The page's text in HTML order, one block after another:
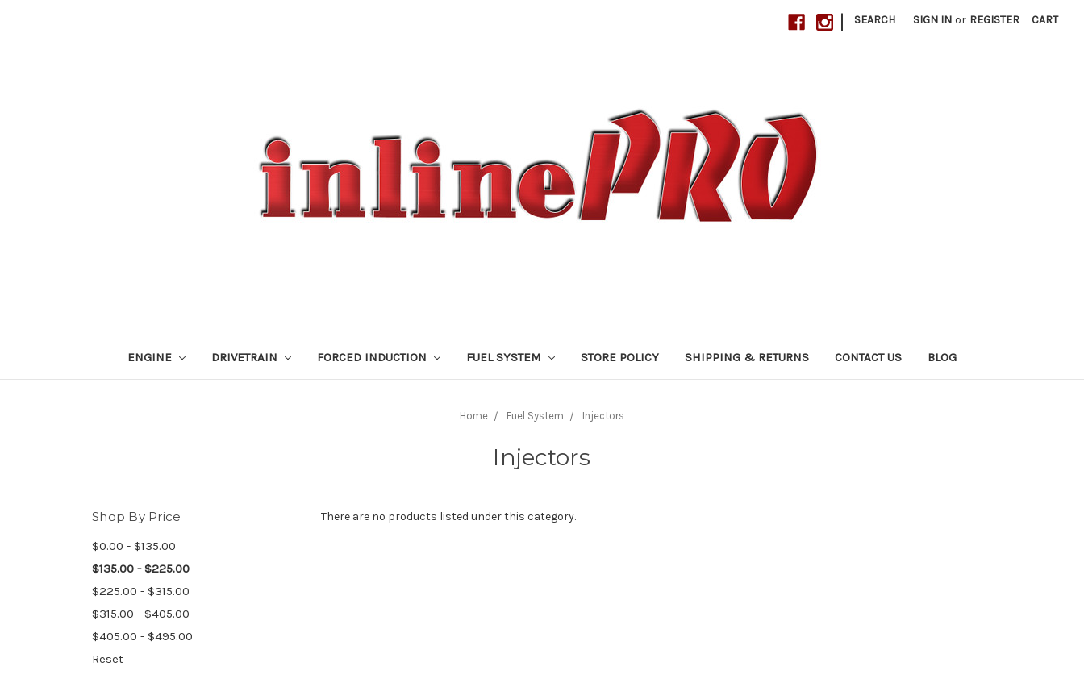
| SEARCH SIGN IN or REGISTER CART
ENGINE DRIVETRAIN FORCED INDUCTION FUEL SYSTEM STORE POLICY SHIPPING & RETURNS CONTACT US BLOG
Home Fuel System Injectors
Injectors
Shop By Price
$0.00 - $135.00
$135.00 - $225.00
$225.00 - $315.00
$315.00 - $405.00
$405.00 - $495.00
Reset
There are no products listed under this category.